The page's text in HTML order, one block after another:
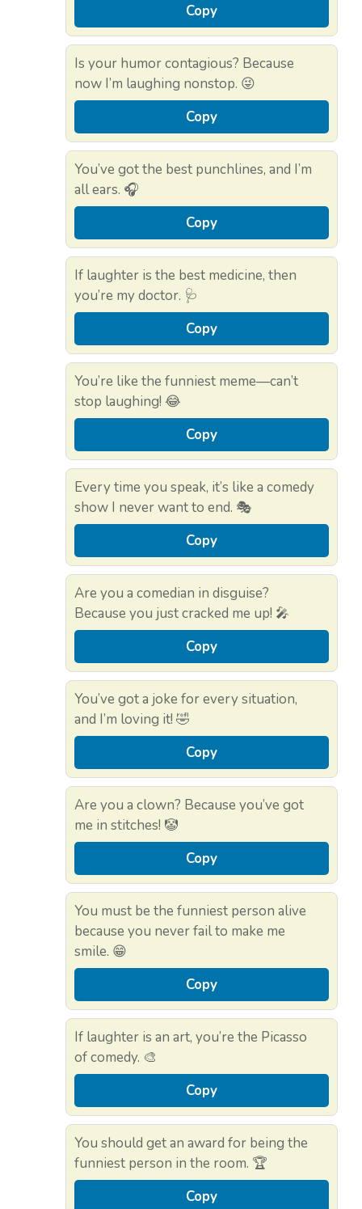
Copy
Is your humor contagious? Because
now I’m laughing nonstop. 😜
Copy
You’ve got the best punchlines, and I’m
all ears. 🎧
Copy
If laughter is the best medicine, then
you’re my doctor. 🩺
Copy
You’re like the funniest meme—can’t
stop laughing! 😂
Copy
Every time you speak, it’s like a comedy
show I never want to end. 🎭
Copy
Are you a comedian in disguise?
Because you just cracked me up! 🎤
Copy
You’ve got a joke for every situation,
and I’m loving it! 🤣
Copy
Are you a clown? Because you’ve got
me in stitches! 🤡
Copy
You must be the funniest person alive
because you never fail to make me
smile. 😁
Copy
If laughter is an art, you’re the Picasso
of comedy. 🎨
Copy
You should get an award for being the
funniest person in the room. 🏆
Copy